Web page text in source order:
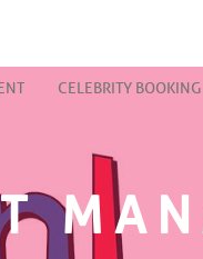
CELEBRITY BOOKING